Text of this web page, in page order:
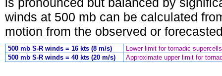
winds at 500 mb can be calculated
motion from the observed or
500 mb S-R winds = 16 kts (8 m/s)
Lower limit for tornadic
500 mb S-R winds = 40 kts (20 m/s)
Approximate upper limit for